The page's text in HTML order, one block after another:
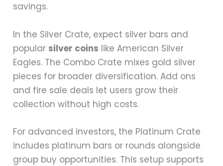
savings.
In the Silver Crate, expect silver bars and
popular silver coins like American Silver
Eagles. The Combo Crate mixes gold silver
pieces for broader diversification. Add ons
and fire sale deals let users grow their
collection without high costs.
For advanced investors, the Platinum Crate
includes platinum bars or rounds alongside
group buy opportunities. This setup supports